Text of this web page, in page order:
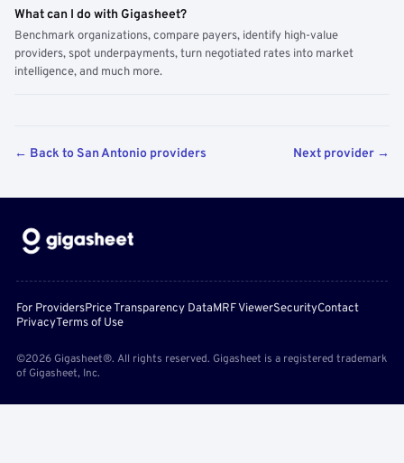
What can I do with Gigasheet?
Benchmark organizations, compare payers, identify high-value
providers, spot underpayments, turn negotiated rates into market
intelligence, and much more.
← Back to San Antonio providers Next provider →
For ProvidersPrice Transparency DataMRF ViewerSecurityContact
PrivacyTerms of Use
©2026 Gigasheet®. All rights reserved. Gigasheet is a registered trademark
of Gigasheet, Inc.